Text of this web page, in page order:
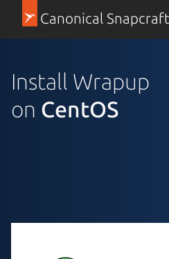
Canonical Snapcraft
Install Wrapup
on CentOS